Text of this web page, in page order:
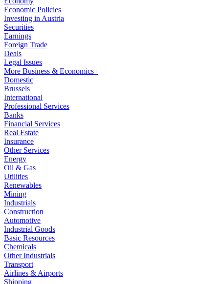
Economic Policies
Investing in Austria
Securities
Earnings
Foreign Trade
Deals
Legal Issues
More Business & Economics+
Domestic
Brussels
International
Professional Services
Banks
Financial Services
Real Estate
Insurance
Other Services
Energy
Oil & Gas
Utilities
Renewables
Mining
Industrials
Construction
Automotive
Industrial Goods
Basic Resources
Chemicals
Other Industrials
Transport
Airlines & Airports
Shipping